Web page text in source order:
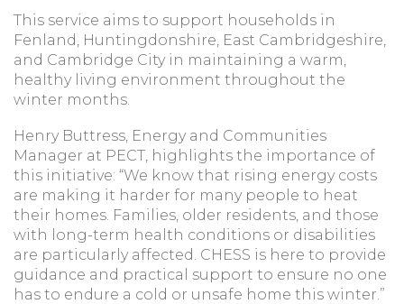
This service aims to support households in
Fenland, Huntingdonshire, East Cambridgeshire,
and Cambridge City in maintaining a warm,
healthy living environment throughout the
winter months.
Henry Buttress, Energy and Communities
Manager at PECT, highlights the importance of
this initiative: “We know that rising energy costs
are making it harder for many people to heat
their homes. Families, older residents, and those
with long-term health conditions or disabilities
are particularly affected. CHESS is here to provide
guidance and practical support to ensure no one
has to endure a cold or unsafe home this winter.”